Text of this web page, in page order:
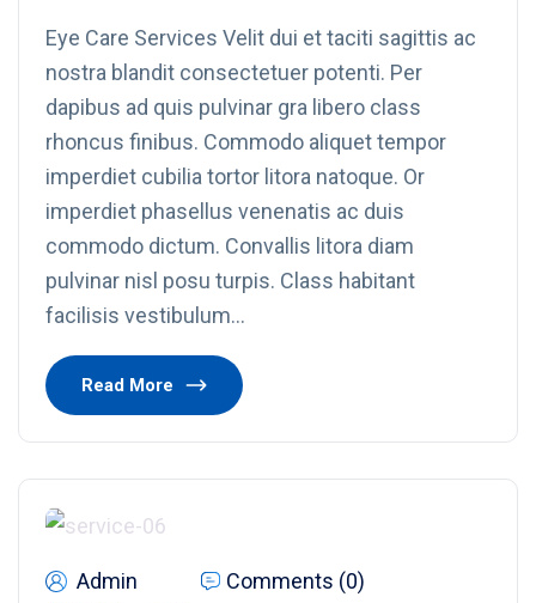
Eye Care Services Velit dui et taciti sagittis ac
nostra blandit consectetuer potenti. Per
dapibus ad quis pulvinar gra libero class
rhoncus finibus. Commodo aliquet tempor
imperdiet cubilia tortor litora natoque. Or
imperdiet phasellus venenatis ac duis
commodo dictum. Convallis litora diam
pulvinar nisl posu turpis. Class habitant
facilisis vestibulum…
Read More
Admin
Comments (0)